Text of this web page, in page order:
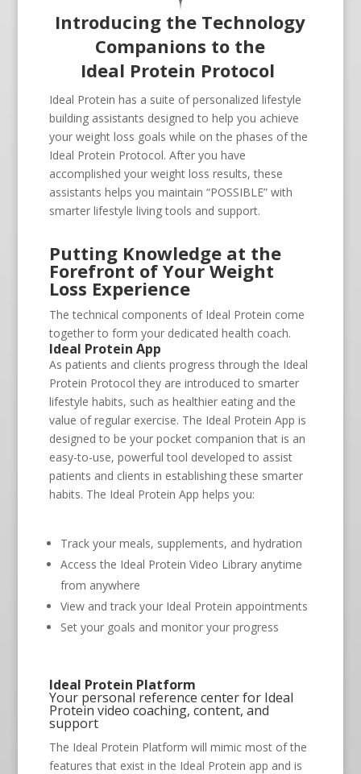
Introducing the Technology
Companions to the
Ideal Protein Protocol
Ideal Protein has a suite of personalized lifestyle
building assistants designed to help you achieve
your weight loss goals while on the phases of the
Ideal Protein Protocol. After you have
accomplished your weight loss results, these
assistants helps you maintain “POSSIBLE” with
smarter lifestyle living tools and support.
Putting Knowledge at the
Forefront of Your Weight
Loss Experience
The technical components of Ideal Protein come
together to form your dedicated health coach.
Ideal Protein App
As patients and clients progress through the Ideal
Protein Protocol they are introduced to smarter
lifestyle habits, such as healthier eating and the
value of regular exercise. The Ideal Protein App is
designed to be your pocket companion that is an
easy-to-use, powerful tool developed to assist
patients and clients in establishing these smarter
habits. The Ideal Protein App helps you:
Track your meals, supplements, and hydration
Access the Ideal Protein Video Library anytime
from anywhere
View and track your Ideal Protein appointments
Set your goals and monitor your progress
Ideal Protein Platform
Your personal reference center for Ideal
Protein video coaching, content, and
support
The Ideal Protein Platform will mimic most of the
features that exist in the Ideal Protein app and is